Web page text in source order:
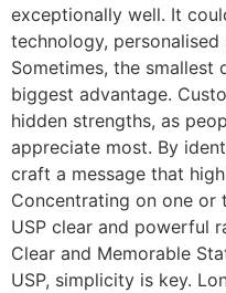
exceptionally well. It
technology,
Sometimes, the smallest
biggest advantage.
hidden strengths, as
appreciate most. By
craft a message that
Concentrating on one
USP clear and powerful
Clear and Memorable
USP, simplicity is key.